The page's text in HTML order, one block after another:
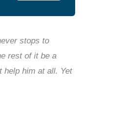
stops to
rest of it be a
help him at all. Yet